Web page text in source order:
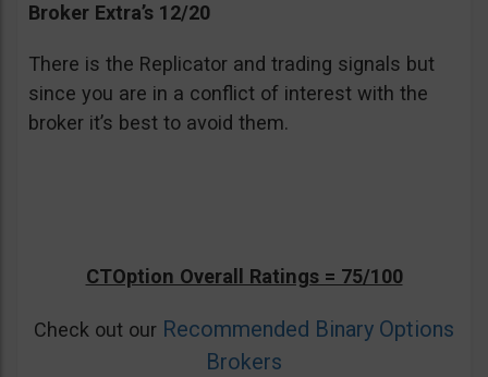
Broker Extra’s 12/20
There is the Replicator and trading signals but
since you are in a conflict of interest with the
broker it’s best to avoid them.
CTOption Overall Ratings = 75/100
Check out our Recommended Binary Options
Brokers